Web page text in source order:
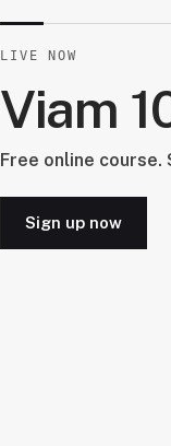
LIVE NOW
Viam
Free online course.
Sign up now